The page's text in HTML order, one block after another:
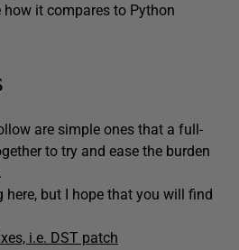
it compares to Python
are simple ones that a full-
to try and ease the burden
here, but I hope that you will find
i.e. DST patch